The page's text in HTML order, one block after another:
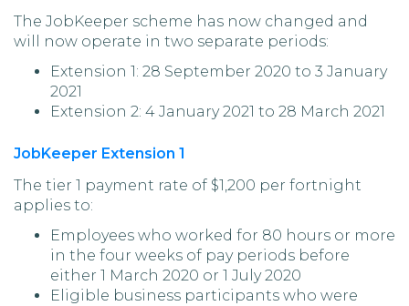
The JobKeeper scheme has now changed and
will now operate in two separate periods:
Extension 1: 28 September 2020 to 3 January
2021
Extension 2: 4 January 2021 to 28 March 2021
JobKeeper Extension 1
The tier 1 payment rate of $1,200 per fortnight
applies to:
Employees who worked for 80 hours or more
in the four weeks of pay periods before
either 1 March 2020 or 1 July 2020
Eligible business participants who were